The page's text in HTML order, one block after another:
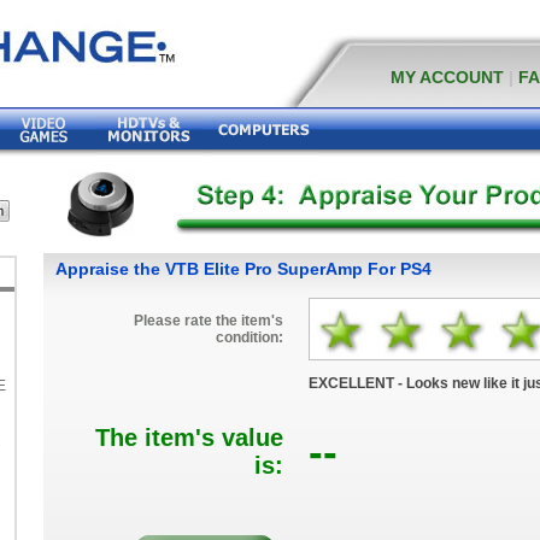
MY ACCOUNT
Appraise the VTB Elite Pro SuperAmp For PS4
Please rate the item's
condition:
EXCELLENT - Looks new like it
The item's value
is:
--